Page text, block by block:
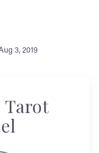
3, 2019